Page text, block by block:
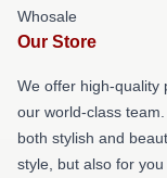
Whosale
Our Store
We offer high-quality
our world-class
both stylish and
style, but also for